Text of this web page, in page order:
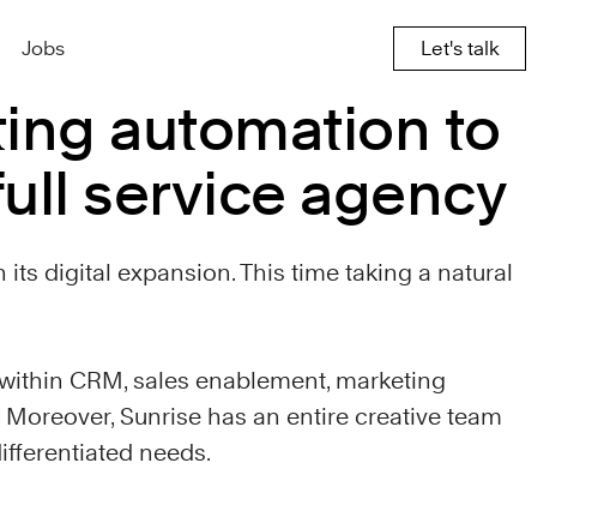
Jobs Let's talk
automation to
service agency
digital expansion. This time taking a natural
CRM, sales enablement, marketing
Sunrise has an entire creative team
needs.